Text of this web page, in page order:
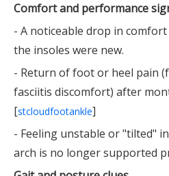
Comfort and performance
- A noticeable drop in
the insoles were new.
- Return of foot or heel pain
fasciitis discomfort) after
[stcloudfootankle]
- Feeling unstable or "tilted"
arch is no longer supported